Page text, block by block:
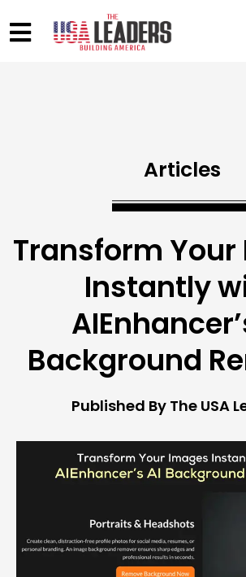
Articles
Transform Your
Instantly
Background
Published By The USA